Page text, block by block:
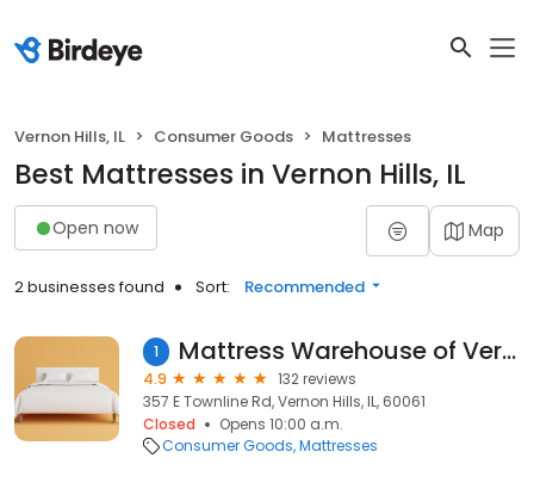
Vernon Hills, IL Consumer Goods Mattresses
Best Mattresses in Vernon Hills, IL
Open now Map
2 businesses found Sort: Recommended
1 Mattress Warehouse of Vernon Hills
4.9
132 reviews
357 E Townline Rd, Vernon Hills, IL, 60061
Closed
Opens 10:00 a.m.
Consumer Goods Mattresses